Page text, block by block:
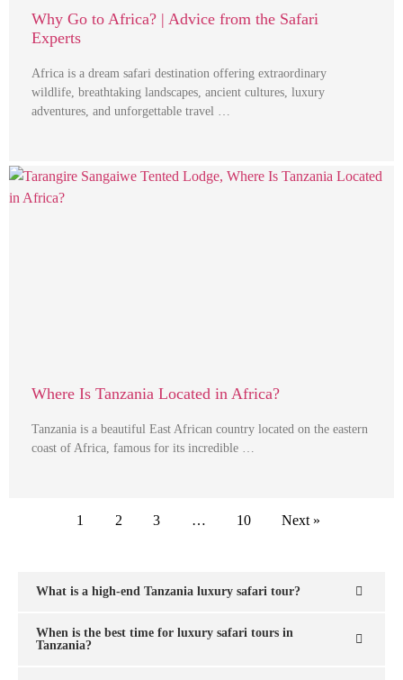
Why Go to Africa? | Advice from the Safari
Experts
Africa is a dream safari destination offering extraordinary
wildlife, breathtaking landscapes, ancient cultures, luxury
adventures, and unforgettable travel …
Where Is Tanzania Located in Africa?
Tanzania is a beautiful East African country located on the eastern
coast of Africa, famous for its incredible …
1 2 3 … 10 Next »
What is a high-end Tanzania luxury safari tour?
When is the best time for luxury safari tours in
Tanzania?